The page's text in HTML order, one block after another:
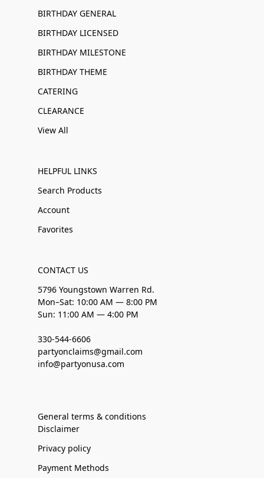
BIRTHDAY GENERAL
BIRTHDAY LICENSED
BIRTHDAY MILESTONE
BIRTHDAY THEME
CATERING
CLEARANCE
View All
HELPFUL LINKS
Search Products
Account
Favorites
CONTACT US
5796 Youngstown Warren Rd.
Mon–Sat: 10:00 AM — 8:00 PM
Sun: 11:00 AM — 4:00 PM
330-544-6606
partyonclaims@gmail.com
info@partyonusa.com
General terms & conditions
Disclaimer
Privacy policy
Payment Methods